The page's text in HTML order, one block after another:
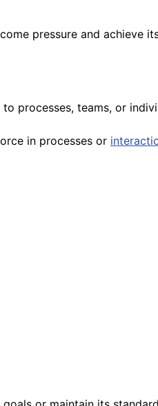
pressure and achieve
processes, teams, or
in processes or